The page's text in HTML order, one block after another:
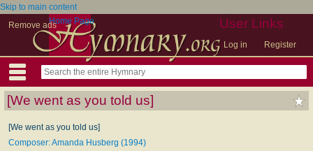
Skip to main content
Remove ads
User Links
Log in Register
Home Page
[We went as you told us]
[We went as you told us]
Composer: Amanda Husberg (1994)